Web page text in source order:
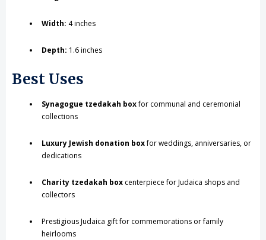
Width: 4 inches
Depth: 1.6 inches
Best Uses
Synagogue tzedakah boxfor communal and ceremonial
collections
Luxury Jewish donation boxfor weddings, anniversaries, or
dedications
Charity tzedakah box centerpiece for Judaica shops and
collectors
Prestigious Judaica gift for commemorations or family
heirlooms